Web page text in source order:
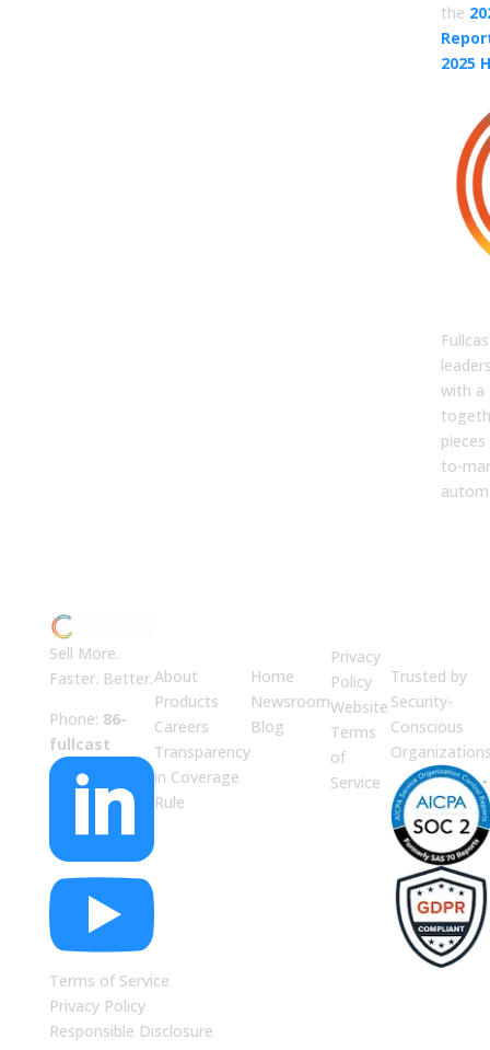
the
2025
with a
to-
Sell More.
Faster. Better.
Phone: 86-
fullcast


About
Products
Careers
Transparency
in Coverage
Rule
Home
Newsroom
Blog
Privacy
Policy
Website
Terms
of
Service
Trusted by
Security-
Conscious
Terms of Service
Privacy Policy
Responsible Disclosure